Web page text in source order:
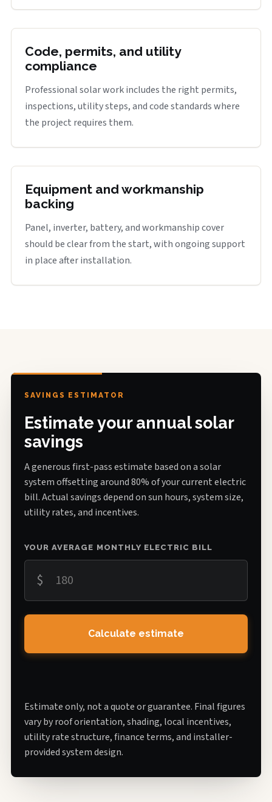
Code, permits, and utility
compliance
Professional solar work includes the right permits,
inspections, utility steps, and code standards where
the project requires them.
Equipment and workmanship
backing
Panel, inverter, battery, and workmanship cover
should be clear from the start, with ongoing support
in place after installation.
SAVINGS ESTIMATOR
Estimate your annual solar
savings
A generous first-pass estimate based on a solar
system offsetting around 80% of your current electric
bill. Actual savings depend on sun hours, system size,
utility rates, and incentives.
YOUR AVERAGE MONTHLY ELECTRIC BILL
$
Calculate estimate
Estimate only, not a quote or guarantee. Final figures
vary by roof orientation, shading, local incentives,
utility rate structure, finance terms, and installer-
provided system design.